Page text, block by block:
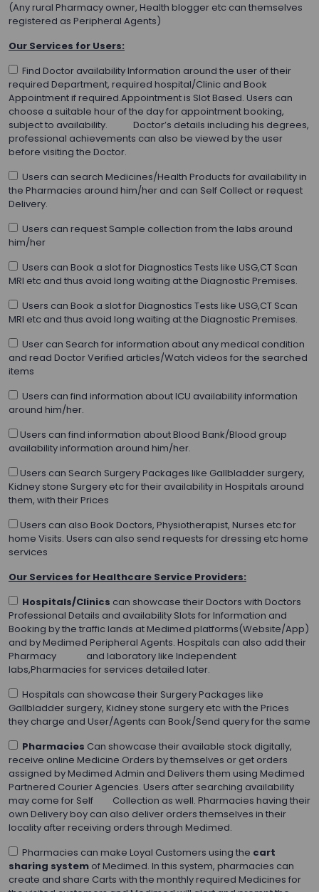
(Any rural Pharmacy owner, Health blogger etc can themselves
registered as Peripheral Agents)
Our Services for Users:
Find Doctor availability Information around the user of their
required Department, required hospital/Clinic and Book
Appointment if required.Appointment is Slot Based. Users can
choose a suitable hour of the day for appointment booking,
subject to availability. Doctor’s details including his degrees,
professional achievements can also be viewed by the user
before visiting the Doctor.
Users can search Medicines/Health Products for availability in
the Pharmacies around him/her and can Self Collect or request
Delivery.
Users can request Sample collection from the labs around
him/her
Users can Book a slot for Diagnostics Tests like USG,CT Scan
MRI etc and thus avoid long waiting at the Diagnostic Premises.
Users can Book a slot for Diagnostics Tests like USG,CT Scan
MRI etc and thus avoid long waiting at the Diagnostic Premises.
User can Search for information about any medical condition
and read Doctor Verified articles/Watch videos for the searched
items
Users can find information about ICU availability information
around him/her.
Users can find information about Blood Bank/Blood group
availability information around him/her.
Users can Search Surgery Packages like Gallbladder surgery,
Kidney stone Surgery etc for their availability in Hospitals around
them, with their Prices
Users can also Book Doctors, Physiotherapist, Nurses etc for
home Visits. Users can also send requests for dressing etc home
services
Our Services for Healthcare Service Providers:
Hospitals/Clinics can showcase their Doctors with Doctors
Professional Details and availability Slots for Information and
Booking by the traffic lands at Medimed platforms(Website/App)
and by Medimed Peripheral Agents. Hospitals can also add their
Pharmacy and laboratory like Independent
labs,Pharmacies for services detailed later.
Hospitals can showcase their Surgery Packages like
Gallbladder surgery, Kidney stone surgery etc with the Prices
they charge and User/Agents can Book/Send query for the same
Pharmacies Can showcase their available stock digitally,
receive online Medicine Orders by themselves or get orders
assigned by Medimed Admin and Delivers them using Medimed
Partnered Courier Agencies. Users after searching availability
may come for Self Collection as well. Pharmacies having their
own Delivery boy can also deliver orders themselves in their
locality after receiving orders through Medimed.
Pharmacies can make Loyal Customers using the cart
sharing system of Medimed. In this system, pharmacies can
create and share Carts with the monthly required Medicines for